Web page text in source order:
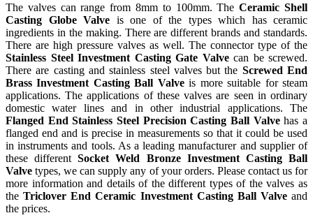
The valves can range from 8mm to 100mm. TheCeramic Shell
Casting Globe Valve is one of the types which has ceramic
ingredients in the making. There are different brands and standards.
There are high pressure valves as well. The connector type of the
Stainless Steel Investment Casting Gate Valve can be screwed.
There are casting and stainless steel valves but the Screwed End
Brass Investment Casting Ball Valveis more suitable for steam
applications. The applications of these valves are seen in ordinary
domestic water lines and in other industrial applications. The
Flanged End Stainless Steel Precision Casting Ball Valvehas a
flanged end and is precise in measurements so that it could be used
in instruments and tools. As a leading manufacturer and supplier of
these differentSocket Weld Bronze Investment Casting Ball
Valvetypes, we can supply any of your orders. Please contact us for
more information and details of the different types of the valves as
theTriclover End Ceramic Investment Casting Ball Valveand
the prices.